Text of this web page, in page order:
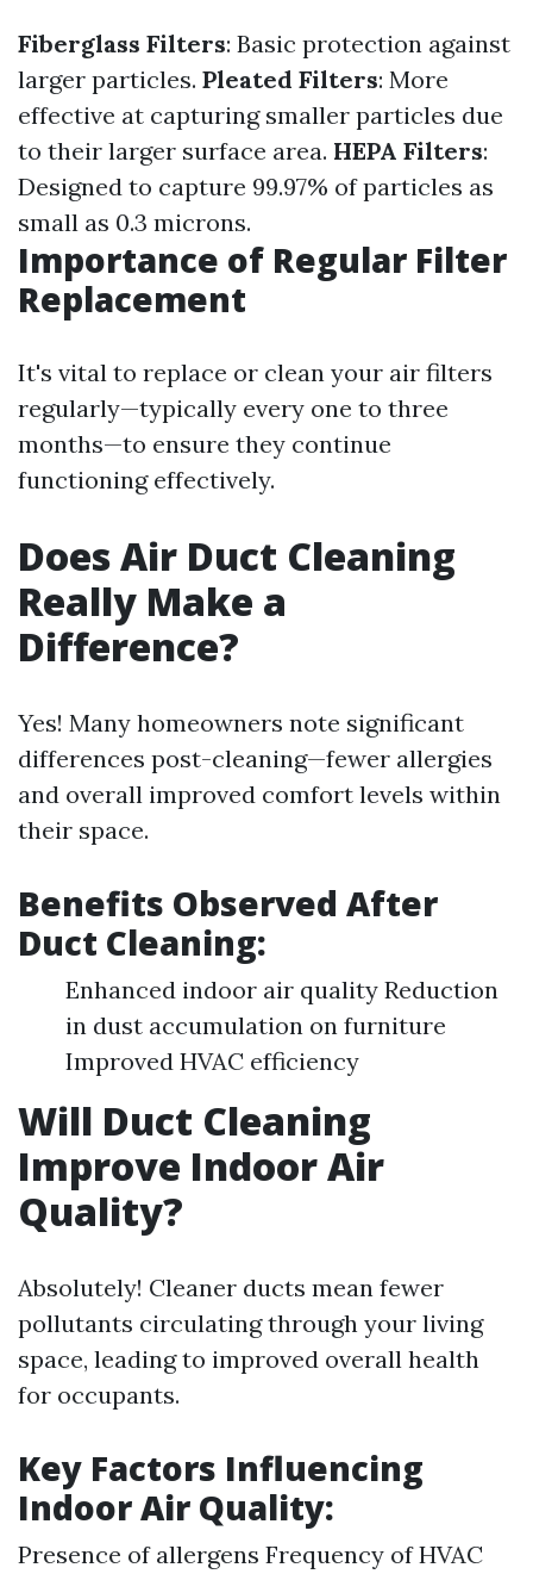
Fiberglass Filters: Basic protection against
larger particles. Pleated Filters: More
effective at capturing smaller particles due
to their larger surface area. HEPA Filters:
Designed to capture 99.97% of particles as
small as 0.3 microns.
Importance of Regular Filter
Replacement
It's vital to replace or clean your air filters
regularly—typically every one to three
months—to ensure they continue
functioning effectively.
Does Air Duct Cleaning
Really Make a
Difference?
Yes! Many homeowners note significant
differences post-cleaning—fewer allergies
and overall improved comfort levels within
their space.
Benefits Observed After
Duct Cleaning:
Enhanced indoor air quality Reduction
in dust accumulation on furniture
Improved HVAC efficiency
Will Duct Cleaning
Improve Indoor Air
Quality?
Absolutely! Cleaner ducts mean fewer
pollutants circulating through your living
space, leading to improved overall health
for occupants.
Key Factors Influencing
Indoor Air Quality:
Presence of allergens Frequency of HVAC